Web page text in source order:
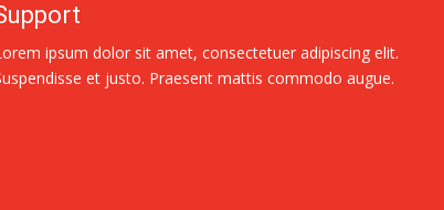
ipsum dolor sit amet, consectetuer adipiscing elit.
et justo. Praesent mattis commodo augue.